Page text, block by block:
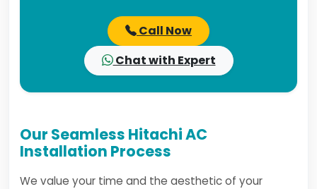
Call Now
Chat with Expert
Our Seamless Hitachi AC
Installation Process
We value your time and the aesthetic of your